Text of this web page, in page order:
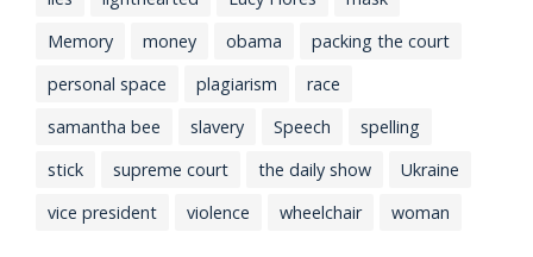
Memory
money obama
packing the court
personal space
plagiarism
race
samantha bee
slavery Speech
spelling
stick
supreme court the daily show
Ukraine
vice president
violence wheelchair woman